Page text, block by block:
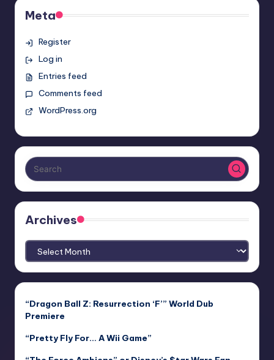
Meta
Register
Log in
Entries feed
Comments feed
WordPress.org
Archives
Archives
“Dragon Ball Z: Resurrection ‘F’” World Dub
Premiere
“Pretty Fly For… A Wii Game”